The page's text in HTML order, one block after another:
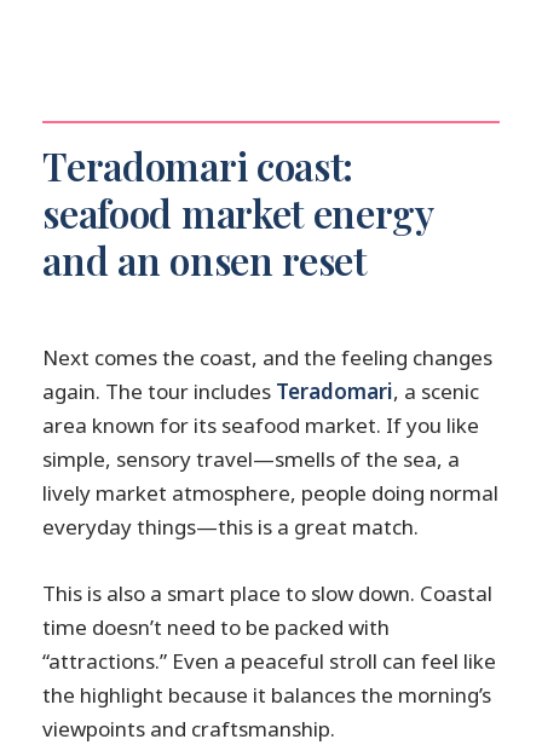
Teradomari coast:
seafood market energy
and an onsen reset
Next comes the coast, and the feeling changes
again. The tour includes Teradomari, a scenic
area known for its seafood market. If you like
simple, sensory travel—smells of the sea, a
lively market atmosphere, people doing normal
everyday things—this is a great match.
This is also a smart place to slow down. Coastal
time doesn’t need to be packed with
“attractions.” Even a peaceful stroll can feel like
the highlight because it balances the morning’s
viewpoints and craftsmanship.